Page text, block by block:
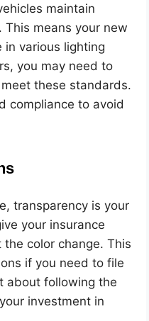
maintain
means your new
in various lighting
you may need to
these standards.
compliance to avoid
transparency is your
your insurance
color change. This
if you need to file
about following the
investment in